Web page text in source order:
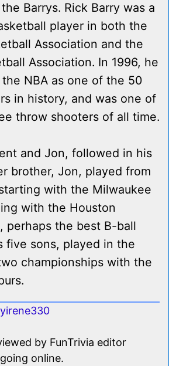
Barrys. Rick Barry was a
player in both the
Association and the
Association. In 1996, he
NBA as one of the 50
in history, and was one of
throw shooters of all time.
and Jon, followed in his
brother, Jon, played from
with the Milwaukee
with the Houston
perhaps the best B-ball
five sons, played in the
championships with the
by FunTrivia editor
online.